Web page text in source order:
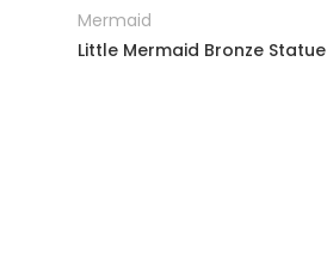
Mermaid
Little Mermaid Bronze Statue